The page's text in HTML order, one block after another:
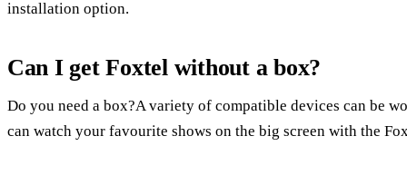
installation option.
Can I get Foxtel without a box?
Do you need a box?A variety of compatible devices can be
can watch your favourite shows on the big screen with the